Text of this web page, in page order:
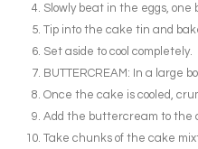
Slowly beat in the eggs, one
Tip into the cake tin and
Set aside to cool completely.
BUTTERCREAM: In a large
Once the cake is cooled,
Add the buttercream to the
Take chunks of the cake